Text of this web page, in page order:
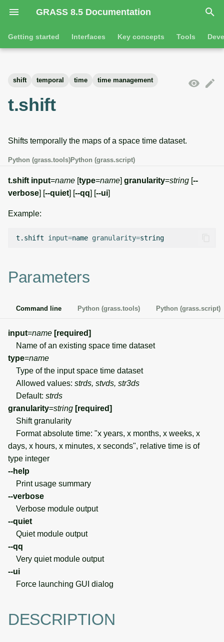
GRASS 8.5 Documentation
I
n
i
l
i
z
i
n
Getting started Interfaces Key concepts Tools
Jupyter notebooks
Graphical user interface
Attribute table
Cartographic composer
Raster digitizer
Visualization
List of components
Vector overview
Databases overview
Database drivers
Imagery overview
Temporal overview
3D raster tools
Vector tools
Database tools
Imagery tools
Temporal tools
shift temporal time time management
t.shift
Shifts temporally the maps of a space time dataset.
Python (grass.tools)Python (grass.script)
t.shift input=name [type=name] granularity=string [--
verbose] [--quiet] [--qq] [--ui]
Example:
t.shift input=name granularity=
Parameters
Command line Python (grass.tools) Python (grass.script)
input=name [required]
Name of an existing space time dataset
type=name
Type of the input space time dataset
Allowed values: strds, stvds, str3ds
Default: strds
granularity=string [required]
Shift granularity
Format absolute time: "x years, x months, x weeks, x
days, x hours, x minutes, x seconds", relative time is of
type integer
--help
Print usage summary
--verbose
Verbose module output
--quiet
Quiet module output
--qq
Very quiet module output
--ui
Force launching GUI dialog
DESCRIPTION